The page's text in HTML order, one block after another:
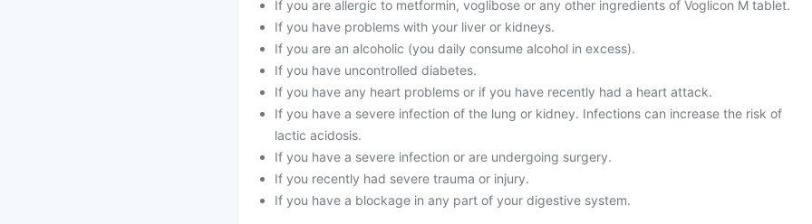
If you are allergic to metformin, voglibose or any other ingredients of Voglicon M tablet.
If you have problems with your liver or kidneys.
If you are an alcoholic (you daily consume alcohol in excess).
If you have uncontrolled diabetes.
If you have any heart problems or if you have recently had a heart attack.
If you have a severe infection of the lung or kidney. Infections can increase the risk of
lactic acidosis.
If you have a severe infection or are undergoing surgery.
If you recently had severe trauma or injury.
If you have a blockage in any part of your digestive system.